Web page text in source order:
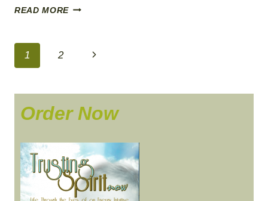
READ MOREALLOWING
Page
1 2
Next
Order Now